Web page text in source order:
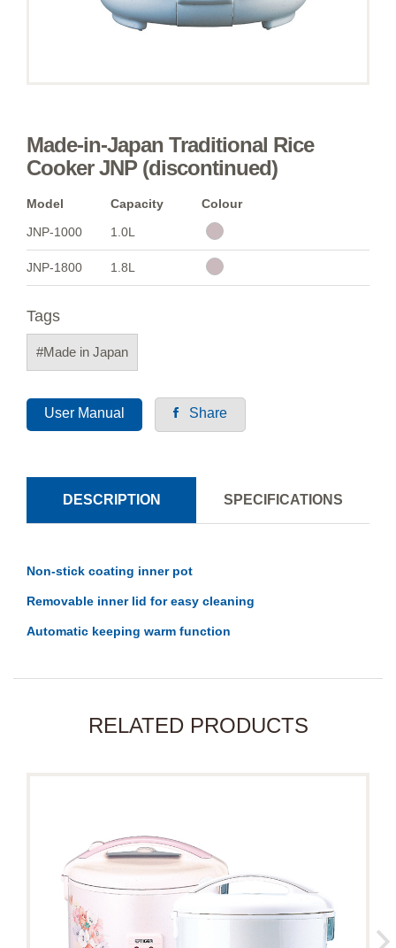
Made-in-Japan Traditional Rice
Cooker JNP (discontinued)
Model Capacity
Colour
JNP-1000
1.0L
JNP-1800 1.8L
Tags
#Made in Japan
User Manual Share
DESCRIPTION SPECIFICATIONS
Non-stick coating inner pot
Removable inner lid for easy cleaning
Automatic keeping warm function
RELATED PRODUCTS